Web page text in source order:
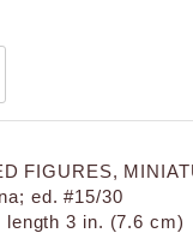
FIGURES,
ed. #15/30
length 3 in. (7.6 cm)